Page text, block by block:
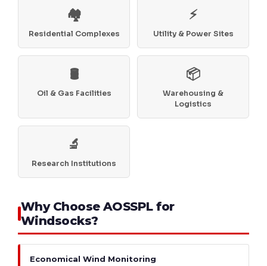
🏘️
Residential Complexes
⚡
Utility & Power Sites
🛢️
Oil & Gas Facilities
📦
Warehousing &
Logistics
🔬
Research Institutions
Why Choose AOSSPL for
Windsocks?
Economical Wind Monitoring